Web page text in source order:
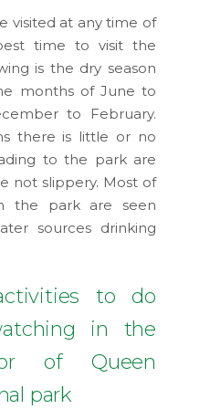
visited at any time of
time to visit the
is the dry season
months of June to
to February.
there is little or no
to the park are
not slippery. Most of
the park are seen
sources drinking
to do
in the
of Queen
park